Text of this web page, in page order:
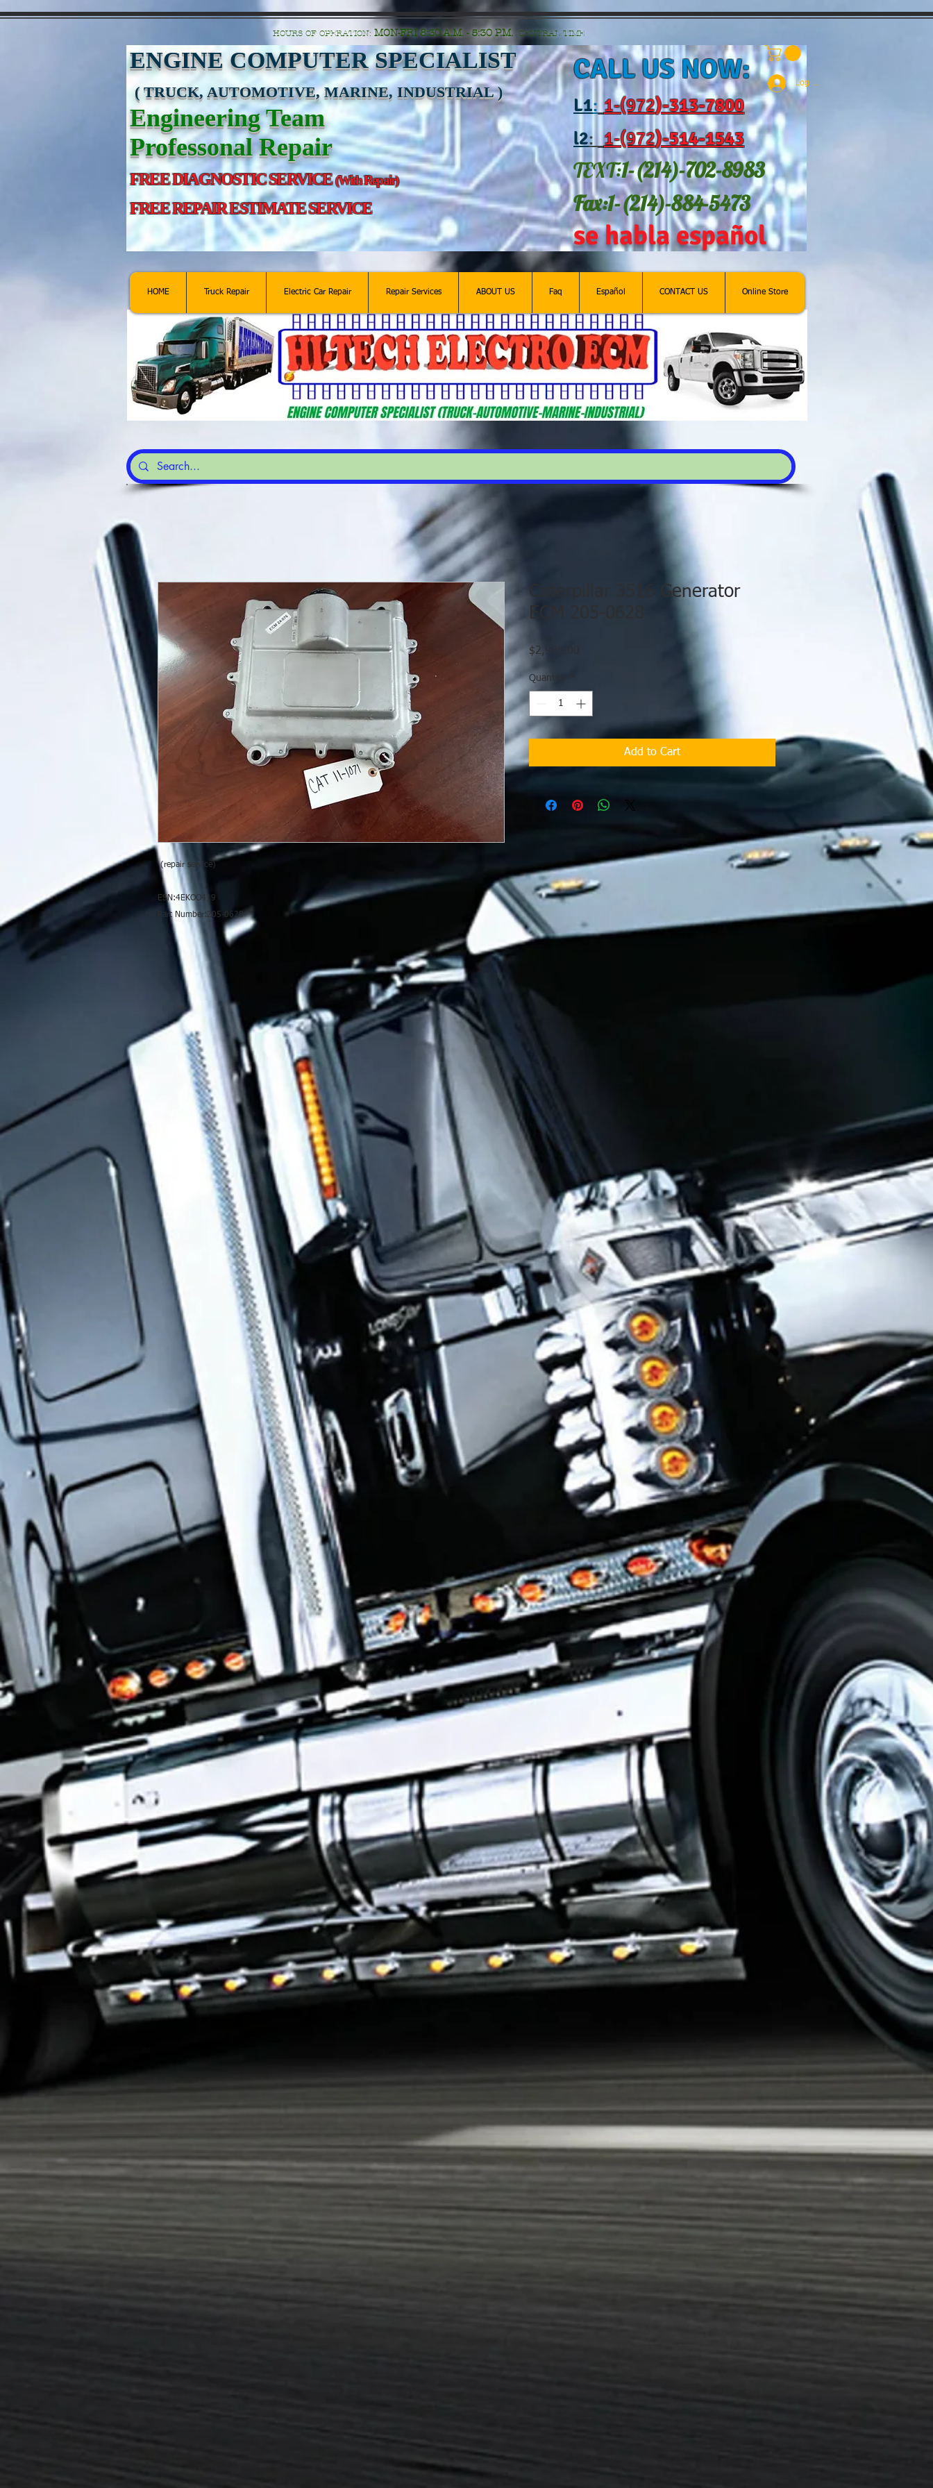
HOURS OF OPERATION: MON-FRI 8:30 A.M. - 5:30 P.M. CENTRAL TIME
ENGINE COMPUTER SPECIALIST
( TRUCK, AUTOMOTIVE, MARINE, INDUSTRIAL )
Engineering Team
Professonal Repair
FREE DIAGNOSTIC SERVICE(With Repair)
FREE REPAIR ESTIMATE SERVICE
CALL US NOW:
L1: 1-(972)-313-7800
l2: 1-(972)-514-1543
TEXT:1-(214)-702-8983
Fax:1-(214)-884-5473
se habla español
Log In
HOME Truck Repair Electric Car Repair Repair Services ABOUT US Faq Español CONTACT US Online Store
(repair service)
ESN:4EKOO419
Part Number:205-0628
Caterpillar 3516 Generator
ECM 205-0628
$2,995.00
Quantity
Add to Cart